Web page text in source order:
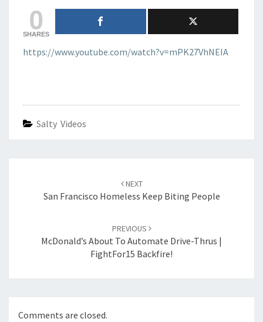
0
SHARES
https://www.youtube.com/watch?v=mPK27VhNEIA
Salty Videos
NEXT
San Francisco Homeless Keep Biting People
PREVIOUS
McDonald’s About To Automate Drive-Thrus |
FightFor15 Backfire!
Comments are closed.